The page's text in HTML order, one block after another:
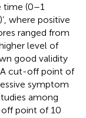
time (0–1
where positive
ranged from
level of
good validity
A cut-off point of
symptom
among
point of 10